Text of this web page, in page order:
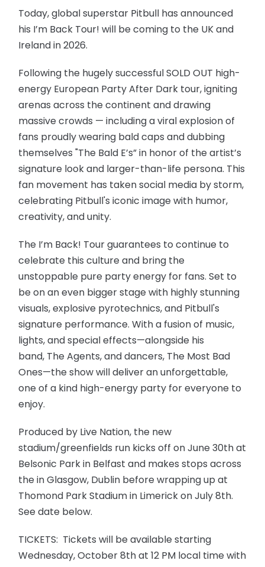
Today, global superstar Pitbull has announced
his I’m Back Tour! will be coming to the UK and
Ireland in 2026.
Following the hugely successful SOLD OUT high-
energy European Party After Dark tour, igniting
arenas across the continent and drawing
massive crowds — including a viral explosion of
fans proudly wearing bald caps and dubbing
themselves "The Bald E’s” in honor of the artist’s
signature look and larger-than-life persona. This
fan movement has taken social media by storm,
celebrating Pitbull's iconic image with humor,
creativity, and unity.
The I’m Back! Tour guarantees to continue to
celebrate this culture and bring the
unstoppable pure party energy for fans. Set to
be on an even bigger stage with highly stunning
visuals, explosive pyrotechnics, and Pitbull's
signature performance. With a fusion of music,
lights, and special effects—alongside his
band, The Agents, and dancers, The Most Bad
Ones—the show will deliver an unforgettable,
one of a kind high-energy party for everyone to
enjoy.
Produced by Live Nation, the new
stadium/greenfields run kicks off on June 30th at
Belsonic Park in Belfast and makes stops across
the in Glasgow, Dublin before wrapping up at
Thomond Park Stadium in Limerick on July 8th.
See date below.
TICKETS: Tickets will be available starting
Wednesday, October 8th at 12 PM local time with